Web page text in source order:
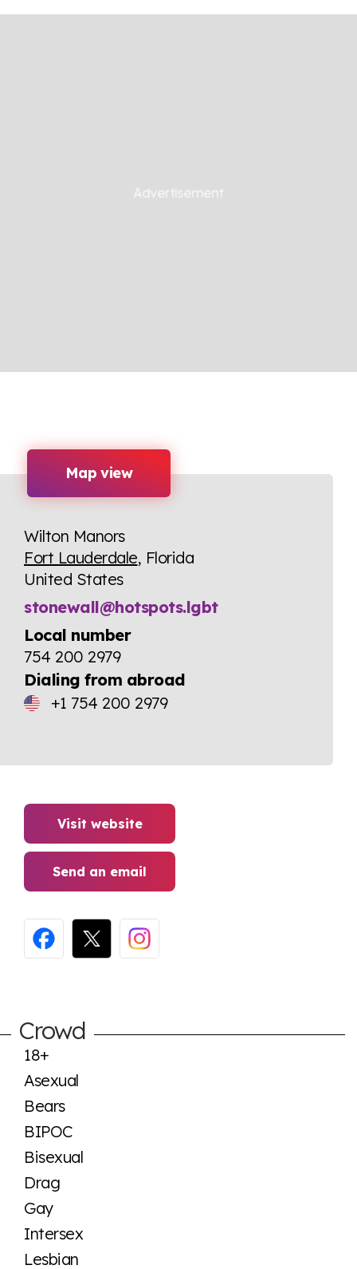
Map view
Wilton Manors
Fort Lauderdale, Florida
United States
stonewall@hotspots.lgbt
Local number
754 200 2979
Dialing from abroad
+1 754 200 2979
Visit website
Send an email
Crowd
18+
Asexual
Bears
BIPOC
Bisexual
Drag
Gay
Intersex
Lesbian